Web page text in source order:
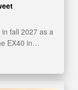
fall 2027 as a
EX40 in…